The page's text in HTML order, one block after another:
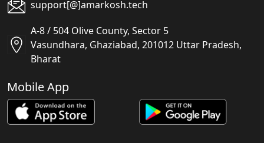
support[@]amarkosh.tech
A-8 / 504 Olive County, Sector 5
Vasundhara, Ghaziabad, 201012 Uttar Pradesh,
Bharat
Mobile App